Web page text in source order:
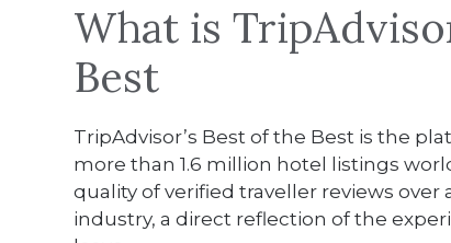
What is
Best
TripAdvisor’s Best of the Best is the
more than 1.6 million hotel listings
quality of verified traveller reviews
industry, a direct reflection of the